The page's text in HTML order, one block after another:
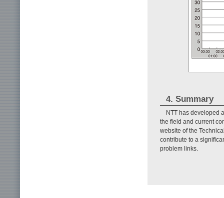
4. Summary
NTT has developed
the field and current
website of the
contribute to a
problem links.